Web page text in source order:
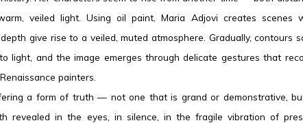
veiled light. Using oil paint, Maria Adjovi creates scenes
give rise to a veiled, muted atmosphere. Gradually, contours
light, and the image emerges through delicate gestures that
painters.
a form of truth — not one that is grand or demonstrative,
revealed in the eyes, in silence, in the fragile vibration of